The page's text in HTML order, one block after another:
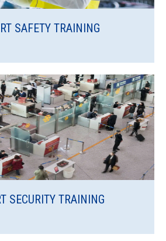
SAFETY TRAINING
SECURITY TRAINING